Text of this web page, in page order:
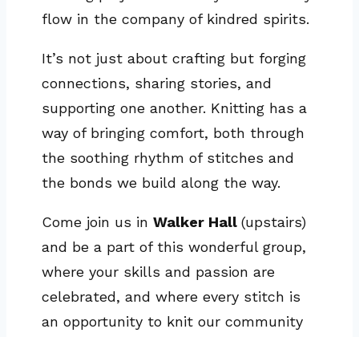
flow in the company of kindred spirits.
It’s not just about crafting but forging
connections, sharing stories, and
supporting one another. Knitting has a
way of bringing comfort, both through
the soothing rhythm of stitches and
the bonds we build along the way.
Come join us in Walker Hall (upstairs)
and be a part of this wonderful group,
where your skills and passion are
celebrated, and where every stitch is
an opportunity to knit our community